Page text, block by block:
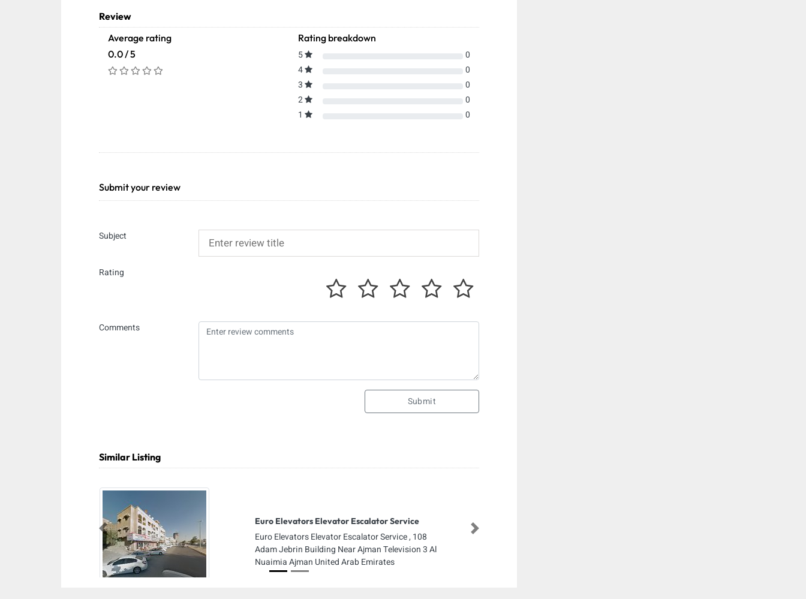
Review
Average rating
0.0 / 5
Rating breakdown
5
0
4
0
3
0
2
0
1
0
Submit your review
Subject
Rating
Comments
Submit
Similar Listing
Euro Elevators Elevator Escalator Service
Euro Elevators Elevator Escalator Service , 108
Adam Jebrin Building Near Ajman Television 3 Al
Nuaimia Ajman United Arab Emirates
Previous Next